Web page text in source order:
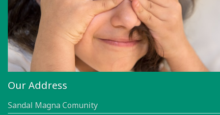
Our Address
Sandal Magna Comunity